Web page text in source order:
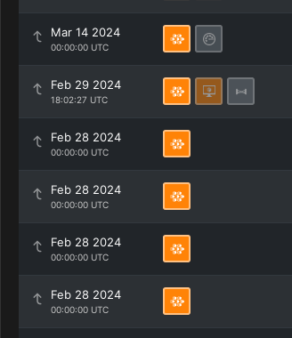
Mar 14 2024
00:00:00 UTC
Feb 29 2024
18:02:27 UTC
Feb 28 2024
00:00:00 UTC
Feb 28 2024
00:00:00 UTC
Feb 28 2024
00:00:00 UTC
Feb 28 2024
00:00:00 UTC